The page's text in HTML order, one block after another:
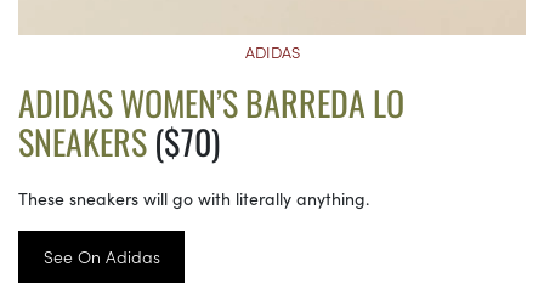
ADIDAS
ADIDAS WOMEN’S BARREDA LO
SNEAKERS($70)
These sneakers will go with literally anything.
See On Adidas